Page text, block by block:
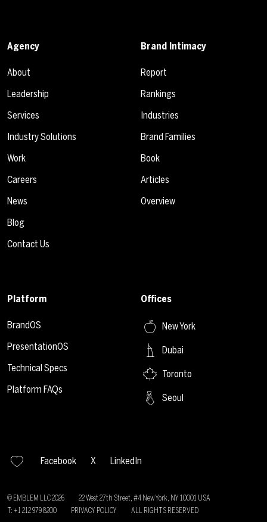
Agency
About
Leadership
Services
Industry Solutions
Work
Careers
News
Blog
Contact Us
Brand Intimacy
Report
Rankings
Industries
Brand Families
Book
Articles
Overview
Platform
BrandOS
PresentationOS
Technical Specs
Platform FAQs
Offices
New York
Dubai
Toronto
Seoul
Facebook X LinkedIn
© EMBLEM LLC2026
22 West 27th Street, #4 New York, NY 10001 USA
T: +1 212 979 8200
PRIVACY POLICY ALL RIGHTS RESERVED